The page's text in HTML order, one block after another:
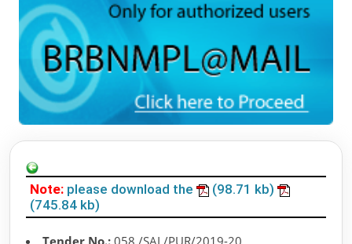
Note: please download the
(98.71 kb)
(745.84 kb)